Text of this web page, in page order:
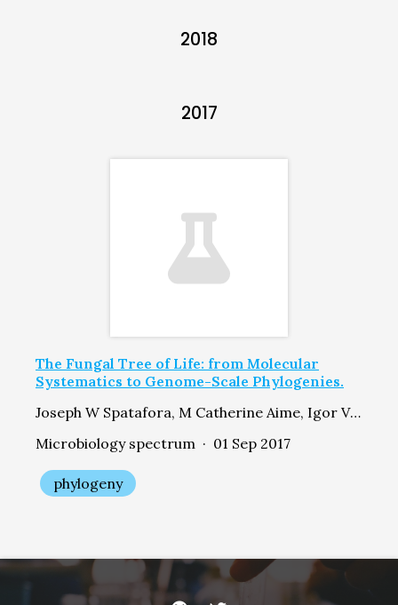
2018
2017
The Fungal Tree of Life: from Molecular
Systematics to Genome-Scale Phylogenies.
Joseph W Spatafora, M Catherine Aime, Igor V Grigoriev, Francis Martin, Jason E Stajich, Meredith Blackwell
Microbiology spectrum · 01 Sep 2017
phylogeny